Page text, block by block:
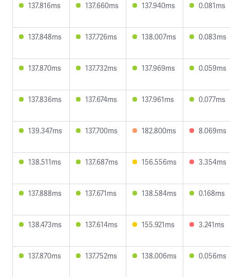
137.816ms 137.660ms 137.940ms 0.081ms
137.848ms 137.726ms 138.007ms 0.083ms
137.870ms 137.732ms 137.969ms 0.059ms
137.836ms 137.674ms 137.961ms 0.077ms
139.347ms 137.700ms 182.800ms 8.069ms
138.511ms 137.687ms 156.556ms 3.354ms
137.888ms 137.671ms 138.584ms 0.168ms
138.473ms 137.614ms 155.921ms 3.241ms
137.870ms 137.752ms 138.006ms 0.056ms